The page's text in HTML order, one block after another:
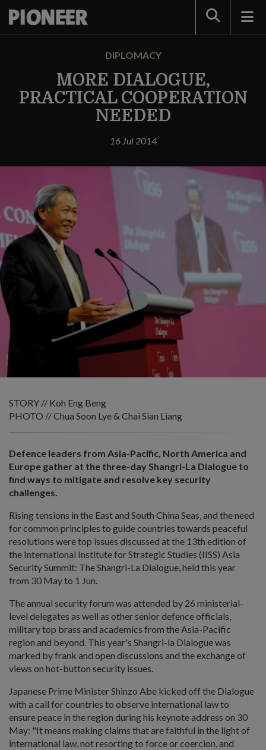
Search
DIPLOMACY
MORE DIALOGUE,
PRACTICAL COOPERATION
NEEDED
16 Jul 2014
STORY // Koh Eng Beng
PHOTO // Chua Soon Lye & Chai Sian Liang
Defence leaders from Asia-Pacific, North America and
Europe gather at the three-day Shangri-La Dialogue to
find ways to mitigate and resolve key security
challenges.
Rising tensions in the East and South China Seas, and the need
for common principles to guide countries towards peaceful
resolutions were top issues discussed at the 13th edition of
the International Institute for Strategic Studies (IISS) Asia
Security Summit: The Shangri-La Dialogue, held this year
from 30 May to 1 Jun.
The annual security forum was attended by 26 ministerial-
level delegates as well as other senior defence officials,
military top brass and academics from the Asia-Pacific
region and beyond. This year's Shangri-la Dialogue was
marked by frank and open discussions and the exchange of
views on hot-button security issues.
Japanese Prime Minister Shinzo Abe kicked off the Dialogue
with a call for countries to observe international law to
ensure peace in the region during his keynote address on 30
May: "It means making claims that are faithful in the light of
international law, not resorting to force or coercion, and